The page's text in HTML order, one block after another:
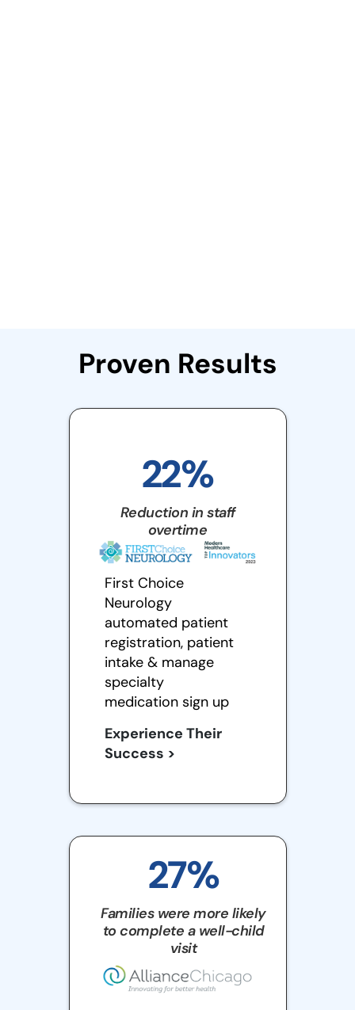
Proven Results
22%
Reduction in staff
overtime
First Choice
Neurology
automated patient
registration, patient
intake & manage
specialty
medication sign up
Experience Their
Success >
27%
Families were more likely
to complete a well-child
visit